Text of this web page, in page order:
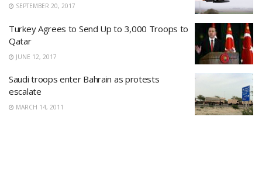
SEPTEMBER 20, 2017
Turkey Agrees to Send Up to 3,000 Troops to
Qatar
JUNE 12, 2017
Saudi troops enter Bahrain as protests
escalate
MARCH 14, 2011